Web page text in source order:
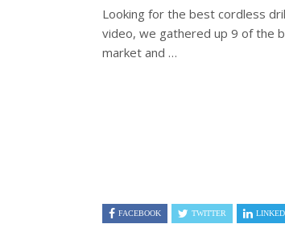
Looking for the best cordless
video, we gathered up 9 of the
market and …
FACEBOOK TWITTER